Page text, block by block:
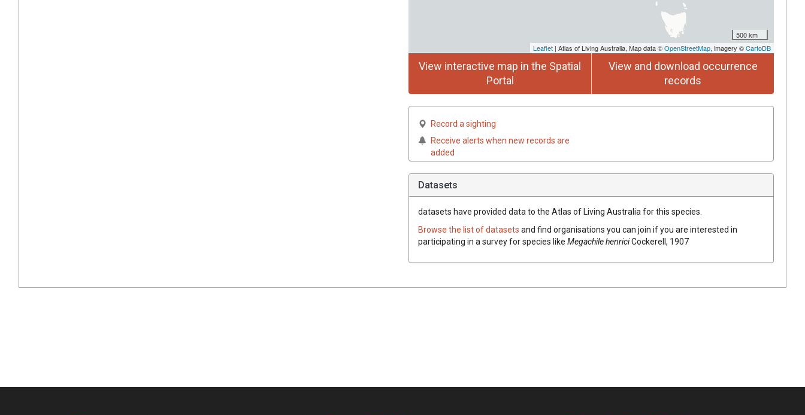
500 km
Leaflet | Atlas of Living Australia, Map data ©OpenStreetMap, imagery ©CartoDB
View interactive map in the Spatial
Portal
View and download occurrence
records
Record a sighting
Receive alerts when new records are
added
Datasets
datasets have provided data to the Atlas of Living Australia for this species.
Browse the list of datasets and find organisations you can join if you are interested in
participating in a survey for species like Megachile henriciCockerell, 1907